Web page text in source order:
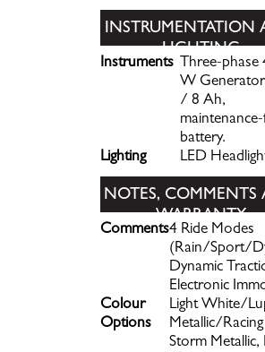
INSTRUMENTATION
LIGHTING
Instruments
Three-phase
W
/ 8 Ah,
battery.
Lighting
LED
NOTES, COMMENTS
WARRANTY
INFORMATION
Comments4 Ride Modes
(Rain/Sport/
Dynamic
Electronic
Colour
Options
Light White/
Metallic/
Storm Metallic,